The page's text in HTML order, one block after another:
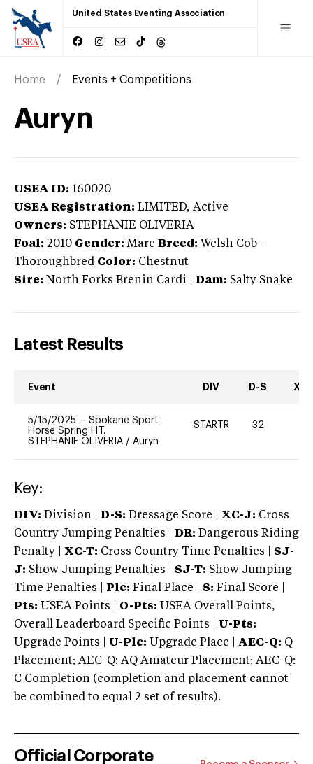
United States Eventing Association
Home Events + Competitions
Auryn
USEA ID: 160020
USEA Registration: LIMITED, Active
Owners: STEPHANIE OLIVERIA
Foal: 2010 Gender: Mare Breed: Welsh Cob -
Thoroughbred Color: Chestnut
Sire: North Forks Brenin Cardi Dam: Salty Snake
Latest Results
Event DIV D-S XC-
5/15/2025 -- Spokane Sport
Horse Spring H.T.
STEPHANIE OLIVERIA / Auryn
STARTR 32
Key:
DIV: Division | D-S: Dressage Score | XC-J: Cross
Country Jumping Penalties |
DR: Dangerous Riding
Penalty | XC-T: Cross Country Time Penalties | SJ-
J: Show Jumping Penalties | SJ-T: Show Jumping
Time Penalties |
Plc: Final Place | S: Final Score |
Pts: USEA Points | O-Pts: USEA Overall Points,
Overall Leaderboard Specific Points | U-Pts:
Upgrade Points | U-Plc: Upgrade Place | AEC-Q: Q
Placement; AEC-Q: AQ Amateur Placement; AEC-Q:
C Completion (completion and placement cannot
be combined to equal 2 set of results).
Official Corporate